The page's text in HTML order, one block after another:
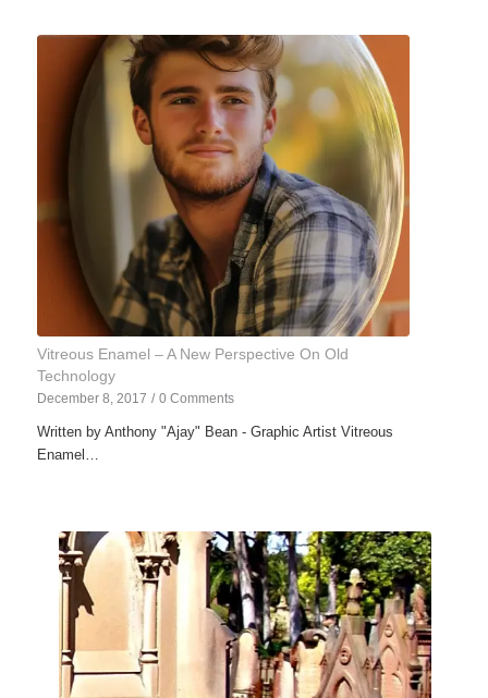
Vitreous Enamel – A New Perspective On Old
Technology
December 8, 2017 / 0 Comments
Written by Anthony "Ajay" Bean - Graphic Artist Vitreous
Enamel…